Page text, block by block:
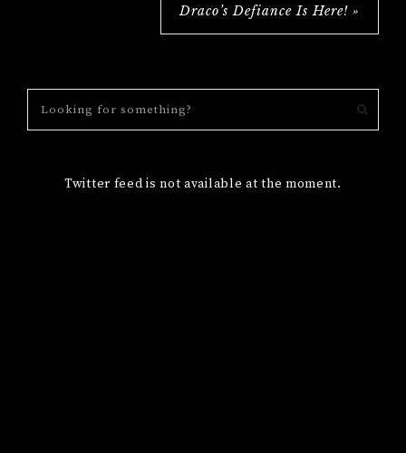
Draco’s Defiance Is Here! »
Twitter feed is not available at the moment.